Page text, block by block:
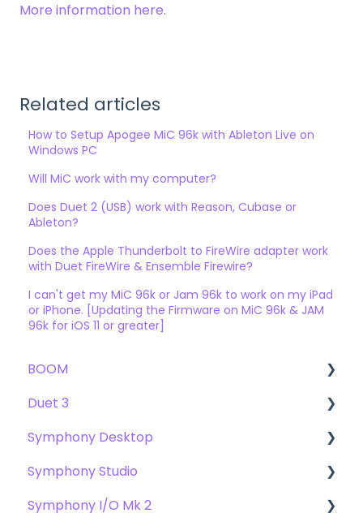
More information here.
Related articles
How to Setup Apogee MiC 96k with Ableton Live on
Windows PC
Will MiC work with my computer?
Does Duet 2 (USB) work with Reason, Cubase or
Ableton?
Does the Apple Thunderbolt to FireWire adapter work
with Duet FireWire & Ensemble Firewire?
I can't get my MiC 96k or Jam 96k to work on my iPad
or iPhone. [Updating the Firmware on MiC 96k & JAM
96k for iOS 11 or greater]
BOOM
User Guide
Getting Started
Troubleshooting
FAQs
Duet 3
User Guide
Getting Started
Troubleshooting
Symphony Desktop
User Guide
Getting Started
Symphony Studio
Getting Started
Symphony I/O Mk 2